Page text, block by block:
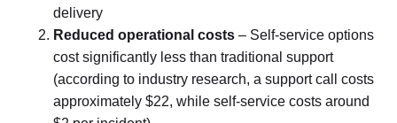
delivery
Reduced operational costs – Self-service options
cost significantly less than traditional support
(according to industry research, a support call costs
approximately $22, while self-service costs around